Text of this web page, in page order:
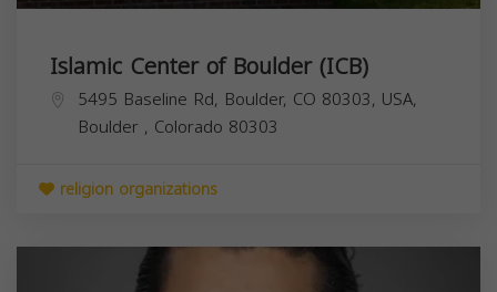
Islamic Center of Boulder (ICB)
5495 Baseline Rd, Boulder, CO 80303, USA,
Boulder , Colorado 80303
religion organizations